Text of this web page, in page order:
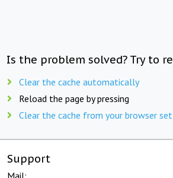
Is the problem solved? Try to
Clear the cache automatically
Reload the page by pressing
Clear the cache from your browser
Support
Mail: